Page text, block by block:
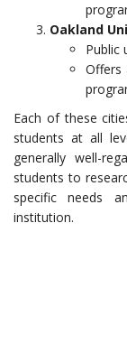
Oakland
Public
Offers
Each of these
students at all
generally well-
students to
specific needs
institution.